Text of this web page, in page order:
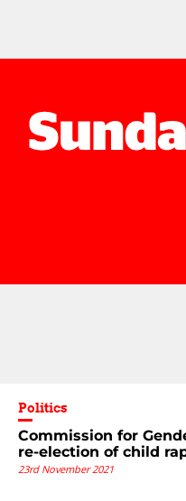
Politics
Commission for
re-election of child
23rd November 2021